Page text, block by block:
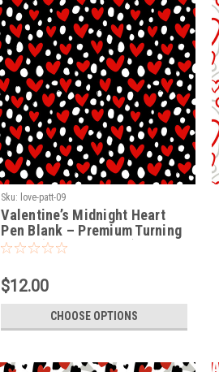
Sku: love-patt-09
Valentine’s Midnight Heart
Pen Blank – Premium Turning
Blank (LOVE-PATT-09)
$12.00
CHOOSE OPTIONS